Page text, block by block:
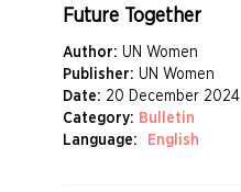
Future Together
Author: UN Women
Publisher: UN Women
Date: 20 December 2024
Category: Bulletin
Language:
English